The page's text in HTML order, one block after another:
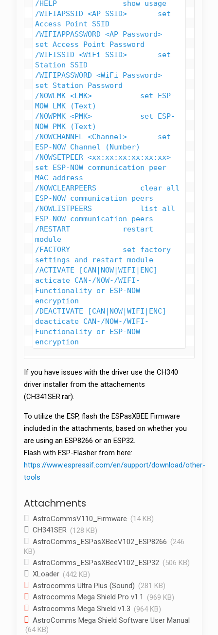
/HELP               show usage
/WIFIAPSSID <AP SSID>       set
Access Point SSID
/WIFIAPPASSWORD <AP Password>
set Access Point Password
/WIFISSID <WiFi SSID>       set
Station SSID
/WIFIPASSWORD <WiFi Password>
set Station Password
/NOWLMK <LMK>           set ESP-
MOW LMK (Text)
/NOWPMK <PMK>           set ESP-
NOW PMK (Text)
/NOWCHANNEL <Channel>       set
ESP-NOW Channel (Number)
/NOWSETPEER <xx:xx:xx:xx:xx:xx>
set ESP-NOW communication peer
MAC address
/NOWCLEARPEERS          clear all
ESP-NOW communication peers
/NOWLISTPEERS           list all
ESP-NOW communication peers
/RESTART            restart
module
/FACTORY            set factory
settings and restart module
/ACTIVATE [CAN|NOW|WIFI|ENC]
acticate CAN-/NOW-/WIFI-
Functionality or ESP-NOW
encryption
/DEACTIVATE [CAN|NOW|WIFI|ENC]
deacticate CAN-/NOW-/WIFI-
Functionality or ESP-NOW
encryption
If you have issues with the driver use the CH340
driver installer from the attachements
(CH341SER.rar).
To utilize the ESP, flash the ESPasXBEE Firmware
included in the attachments, based on whether you
are using an ESP8266 or an ESP32.
Flash with ESP-Flasher from here:
https://www.espressif.com/en/support/download/other-
tools
Attachments
AstroCommsV110_Firmware (14 KB)
CH341SER (128 KB)
AstroComms_ESPasXBeeV102_ESP8266 (246
KB)
AstroComms_ESPasXBeeV102_ESP32 (506 KB)
XLoader (442 KB)
Astrocomms Ultra Plus (Sound) (281 KB)
Astrocomms Mega Shield Pro v1.1
(969 KB)
Astrocomms Mega Shield v1.3 (964 KB)
AstroComms Mega Shield Software User Manual
(64 KB)